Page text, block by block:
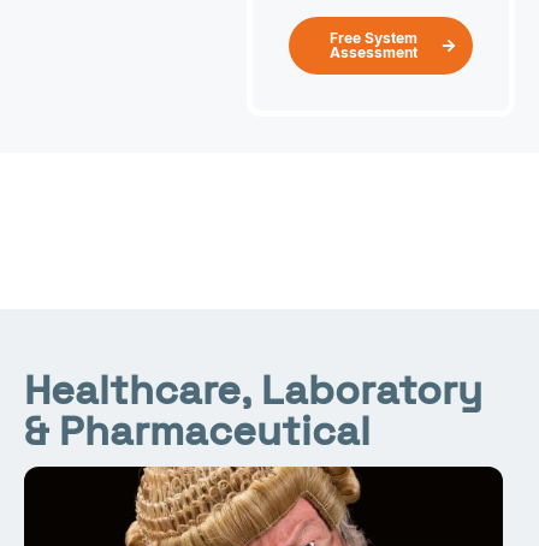
Free System
Assessment
Healthcare, Laboratory
& Pharmaceutical